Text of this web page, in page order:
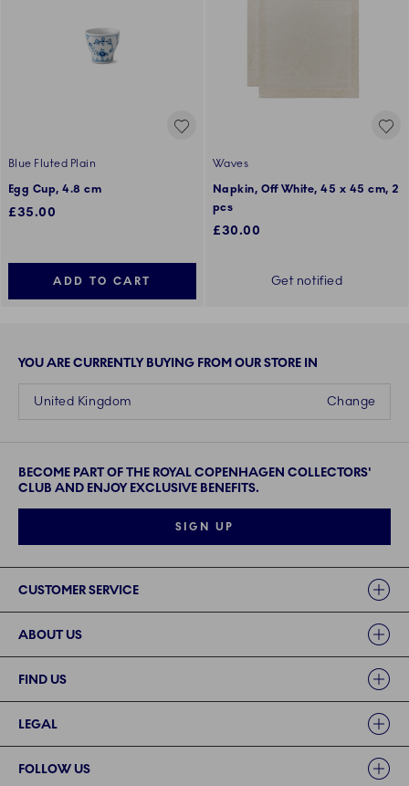
Blue Fluted Plain
Egg Cup, 4.8 cm
£35.00
ADD TO CART
Waves
Napkin, Off White, 45 x 45 cm, 2
pcs
£30.00
Get notified
YOU ARE CURRENTLY BUYING FROM OUR STORE IN
Change
United Kingdom
BECOME PART OF THE ROYAL COPENHAGEN COLLECTORS'
CLUB AND ENJOY EXCLUSIVE BENEFITS.
SIGN UP
CUSTOMER SERVICE
ABOUT US
FIND US
LEGAL
FOLLOW US